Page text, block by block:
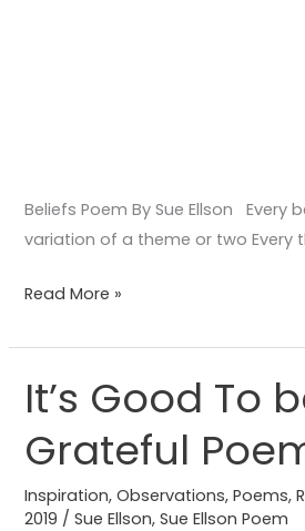
Beliefs Poem By Sue Ellson Every
variation of a theme or two Every
Read More »
It’s Good To
Grateful
Inspiration,Observations,Poems,
2019 /Sue Ellson,Sue Ellson Poem
It’s
Good
To
Grateful